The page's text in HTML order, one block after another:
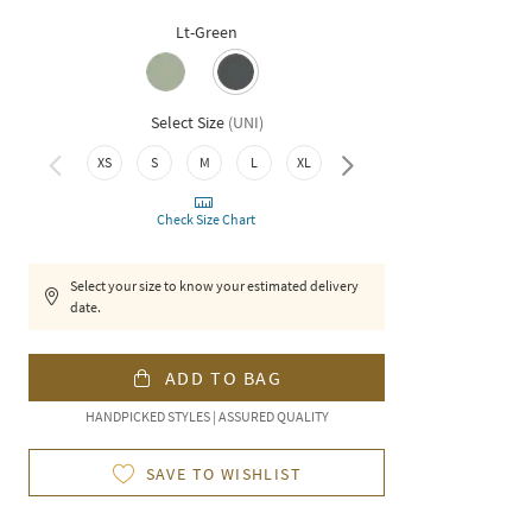
Lt-Green
Select Size (UNI)
XS S M L XL XXL
Check Size Chart
Select your size to know your estimated delivery
date.
ADD TO BAG
HANDPICKED STYLES | ASSURED QUALITY
SAVE TO WISHLIST